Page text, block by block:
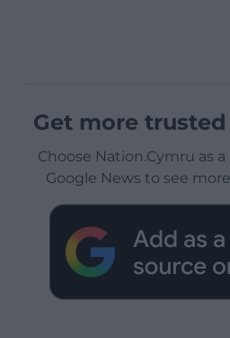
Get more
Choose Nation.Cymru as
Google News to see